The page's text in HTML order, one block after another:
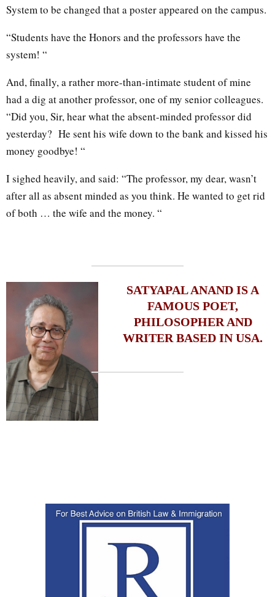
System to be changed that a poster appeared on the campus.
“Students have the Honors and the professors have the
system! “
And, finally, a rather more-than-intimate student of mine
had a dig at another professor, one of my senior colleagues.
“Did you, Sir, hear what the absent-minded professor did
yesterday? He sent his wife down to the bank and kissed his
money goodbye! “
I sighed heavily, and said: “The professor, my dear, wasn’t
after all as absent minded as you think. He wanted to get rid
of both … the wife and the money. “
SATYAPAL ANAND IS A
FAMOUS POET,
PHILOSOPHER AND
WRITER BASED IN USA.